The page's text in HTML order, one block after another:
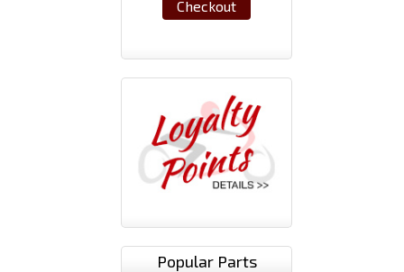
Checkout
Popular Parts